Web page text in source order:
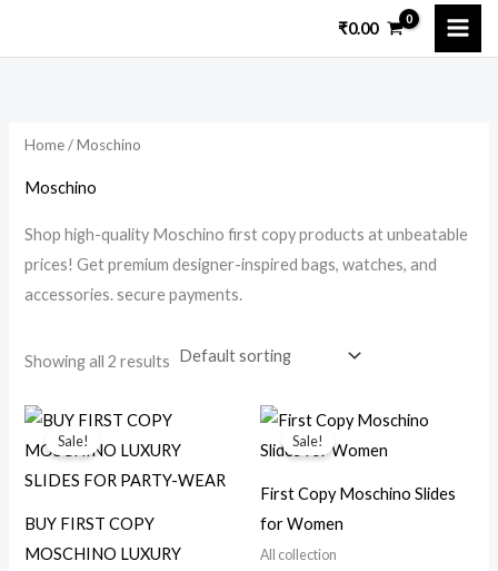
₹0.00
r
i
e
Home/ Moschino
Moschino
Shop high-quality Moschino first copy products at unbeatable
prices! Get premium designer-inspired bags, watches, and
accessories. secure payments.
Showing all 2 results
Sale!
BUY FIRST COPY
MOSCHINO LUXURY
Original
price
was:
is:
Sale!
First Copy Moschino Slides
for Women
All collection
Original
price
was:
Current
price